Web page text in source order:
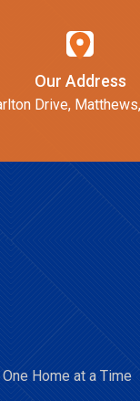
Our Address
Drive,
Home at a Time